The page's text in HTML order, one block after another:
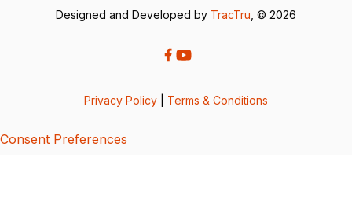
Designed and Developed by TracTru , © 2026
Privacy Policy Terms & Conditions
Consent Preferences